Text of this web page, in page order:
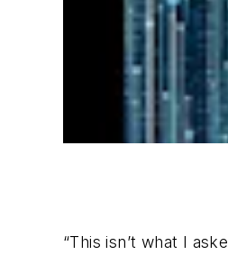
“This isn’t what I